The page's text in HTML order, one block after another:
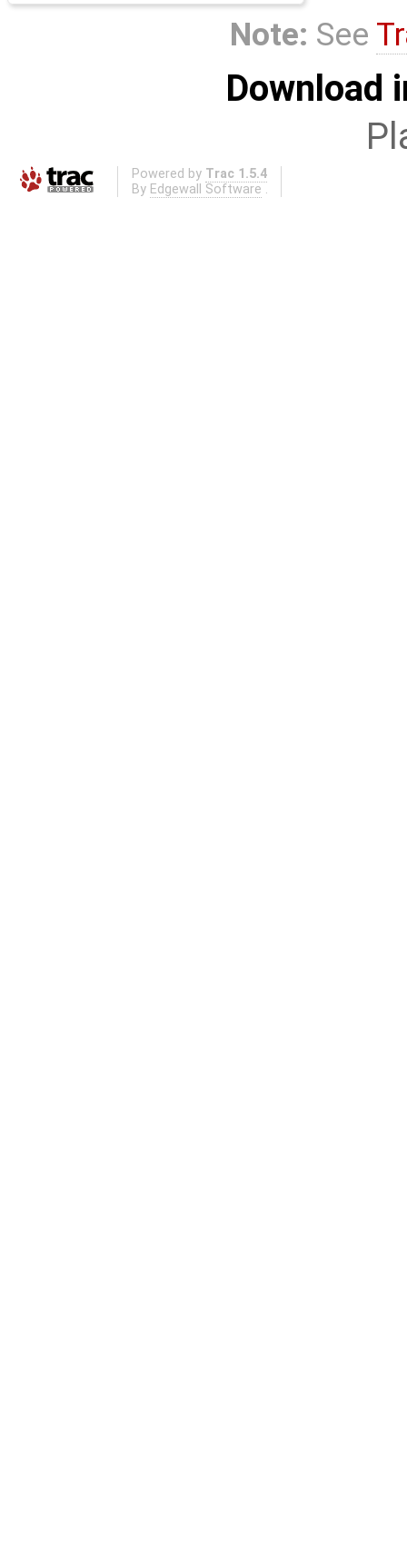
Note: See
Download
Powered by Trac 1.5.4
By Edgewall Software .